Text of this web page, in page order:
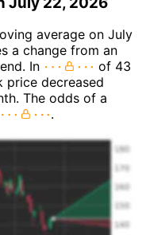
average on July
a change from an
In
of 43
price decreased
The odds of a
.